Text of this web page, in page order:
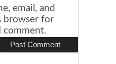
email, and
browser for
comment.